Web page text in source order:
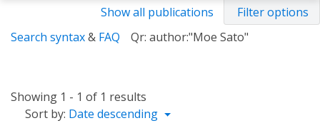
Show all publications
Filter options
Search syntax& FAQ Qr: author:"Moe Sato"
Showing 1 - 1 of 1 results
Sort by: Date descending